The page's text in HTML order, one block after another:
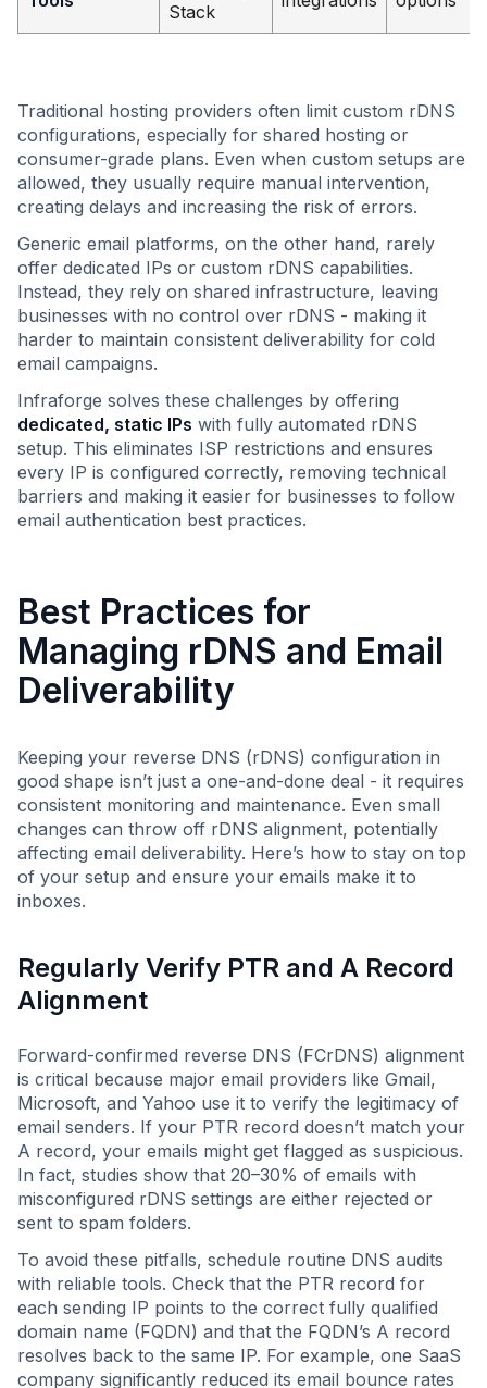
Stack
Traditional hosting providers often limit custom rDNS
configurations, especially for shared hosting or
consumer-grade plans. Even when custom setups are
allowed, they usually require manual intervention,
creating delays and increasing the risk of errors.
Generic email platforms, on the other hand, rarely
offer dedicated IPs or custom rDNS capabilities.
Instead, they rely on shared infrastructure, leaving
businesses with no control over rDNS - making it
harder to maintain consistent deliverability for cold
email campaigns.
Infraforge solves these challenges by offering
dedicated, static IPs with fully automated rDNS
setup. This eliminates ISP restrictions and ensures
every IP is configured correctly, removing technical
barriers and making it easier for businesses to follow
email authentication best practices.
Best Practices for
Managing rDNS and Email
Deliverability
Keeping your reverse DNS (rDNS) configuration in
good shape isn’t just a one-and-done deal - it requires
consistent monitoring and maintenance. Even small
changes can throw off rDNS alignment, potentially
affecting email deliverability. Here’s how to stay on top
of your setup and ensure your emails make it to
inboxes.
Regularly Verify PTR and A Record
Alignment
Forward-confirmed reverse DNS (FCrDNS) alignment
is critical because major email providers like Gmail,
Microsoft, and Yahoo use it to verify the legitimacy of
email senders. If your PTR record doesn’t match your
A record, your emails might get flagged as suspicious.
In fact, studies show that 20–30% of emails with
misconfigured rDNS settings are either rejected or
sent to spam folders.
To avoid these pitfalls, schedule routine DNS audits
with reliable tools. Check that the PTR record for
each sending IP points to the correct fully qualified
domain name (FQDN) and that the FQDN’s A record
resolves back to the same IP. For example, one SaaS
company significantly reduced its email bounce rates